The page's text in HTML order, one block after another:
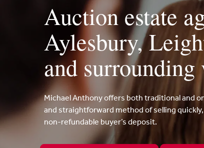
Auction estate
Aylesbury,
and
Michael Anthony offers both traditional and
and straightforward method of selling
non-refundable buyer’s deposit.